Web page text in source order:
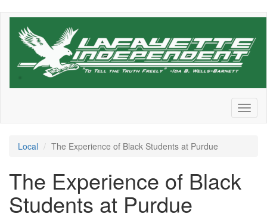
Skip
Local The Experience of Black Students at Purdue
The Experience of Black
Students at Purdue